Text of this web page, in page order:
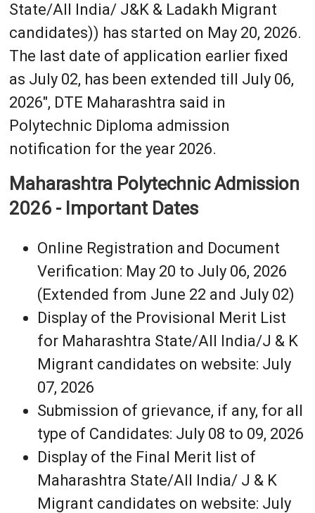
State/All India/ J&K & Ladakh Migrant
candidates)) has started on May 20, 2026.
The last date of application earlier fixed
as July 02, has been extended till July 06,
2026", DTE Maharashtra said in
Polytechnic Diploma admission
notification for the year 2026.
Maharashtra Polytechnic Admission
2026 - Important Dates
Online Registration and Document
Verification: May 20 to July 06, 2026
(Extended from June 22 and July 02)
Display of the Provisional Merit List
for Maharashtra State/All India/J & K
Migrant candidates on website: July
07, 2026
Submission of grievance, if any, for all
type of Candidates: July 08 to 09, 2026
Display of the Final Merit list of
Maharashtra State/All India/ J & K
Migrant candidates on website: July